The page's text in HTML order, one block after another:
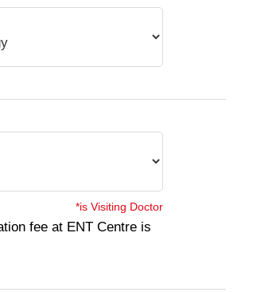
*is Visiting Doctor
fee at ENT Centre is